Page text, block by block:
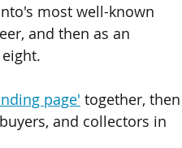
most well-known
and then as an
page' together, then
and collectors in